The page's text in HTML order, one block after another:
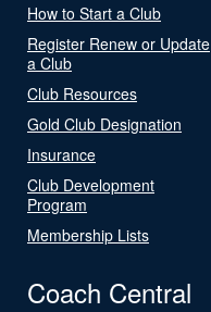
How to Start a Club
Register Renew or Update
a Club
Club Resources
Gold Club Designation
Insurance
Club Development
Program
Membership Lists
Coach Central